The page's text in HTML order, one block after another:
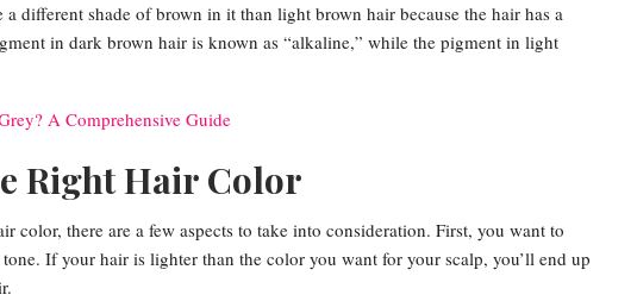
different shade of brown in it than light brown hair because the hair has a
in dark brown hair is known as “alkaline,” while the pigment in light
A Comprehensive Guide
Right Hair Color
color, there are a few aspects to take into consideration. First, you want to
If your hair is lighter than the color you want for your scalp, you’ll end up